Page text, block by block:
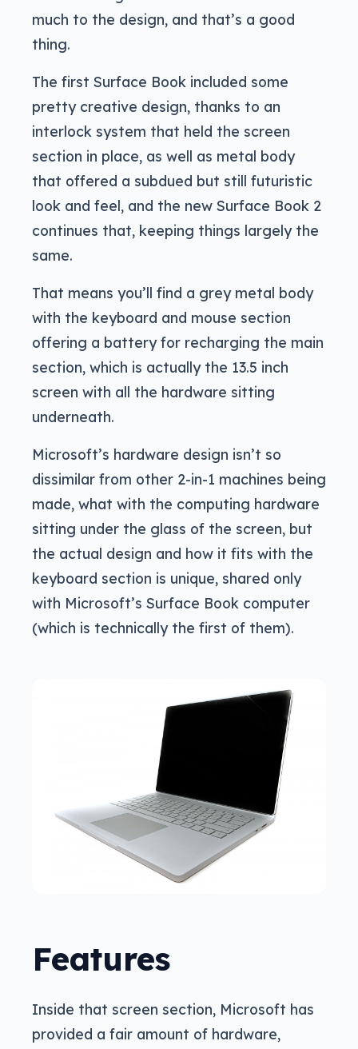
much to the design, and that’s a good
thing.
The first Surface Book included some
pretty creative design, thanks to an
interlock system that held the screen
section in place, as well as metal body
that offered a subdued but still futuristic
look and feel, and the new Surface Book 2
continues that, keeping things largely the
same.
That means you’ll find a grey metal body
with the keyboard and mouse section
offering a battery for recharging the main
section, which is actually the 13.5 inch
screen with all the hardware sitting
underneath.
Microsoft’s hardware design isn’t so
dissimilar from other 2-in-1 machines being
made, what with the computing hardware
sitting under the glass of the screen, but
the actual design and how it fits with the
keyboard section is unique, shared only
with Microsoft’s Surface Book computer
(which is technically the first of them).
Features
Inside that screen section, Microsoft has
provided a fair amount of hardware,